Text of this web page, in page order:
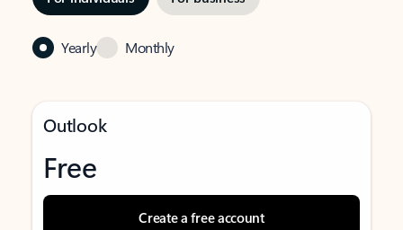
Yearly Monthly
Outlook
Free
Create a free account